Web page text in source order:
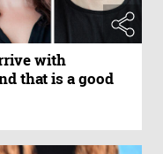
with
that is a good